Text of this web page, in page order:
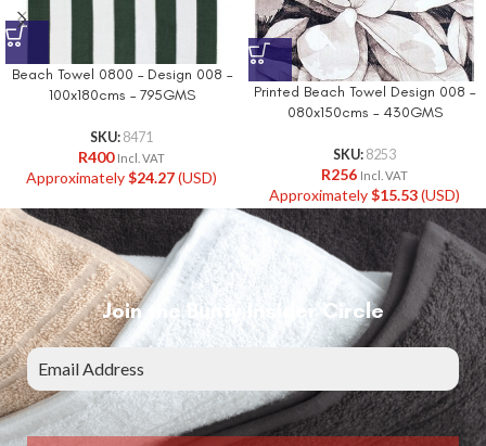
Beach Towel 0800 – Design 008 –
100x180cms – 795GMS
SKU: 8471
R400 Incl. VAT
Approximately$24.27(USD)
Printed Beach Towel Design 008 –
080x150cms – 430GMS
SKU: 8253
R256 Incl. VAT
Approximately$15.53(USD)
Join the Bunty Insider Circle